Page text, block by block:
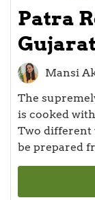
Patra
Mansi
The
is cooked
Two different
be prepared